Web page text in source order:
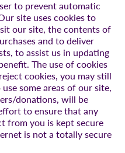
to prevent automatic
site uses cookies to
our site, the contents of
and to deliver
to assist us in updating
The use of cookies
cookies, you may still
some areas of our site,
donations, will be
to ensure that any
from you is kept secure
is not a totally secure